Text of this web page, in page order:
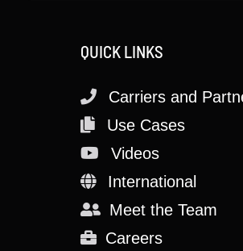
QUICK LINKS
Carriers and
Use Cases
Videos
International
Meet the Team
Careers